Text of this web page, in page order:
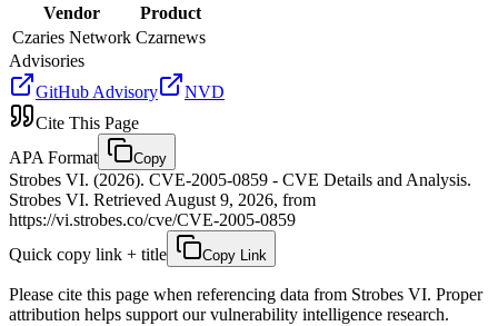
Vendor
Product
Czaries Network Czarnews
Advisories
GitHub Advisory
NVD
Cite This Page
APA Format
Copy
Strobes VI. (2026). CVE-2005-0859 - CVE Details and Analysis.
Strobes VI. Retrieved August 9, 2026, from
https://vi.strobes.co/cve/CVE-2005-0859
Quick copy link + title
Copy Link
Please cite this page when referencing data from Strobes VI. Proper
attribution helps support our vulnerability intelligence research.